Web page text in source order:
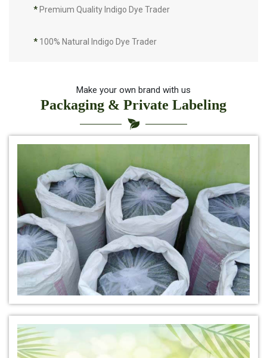
* Premium Quality Indigo Dye Trader
* 100% Natural Indigo Dye Trader
Pure Indigo Dye Trader
*Certified Natural Indigo Dye Trader
Natural Indigo Leaves Dye Trader
*Indigofera Cordifolia Powder Trader
*Natural Indigo Leaves Powder Trader
Organic Indigo Powder Trader
*Premium Quality Indigo Powder Trader
Make your own brand with us
Packaging & Private Labeling